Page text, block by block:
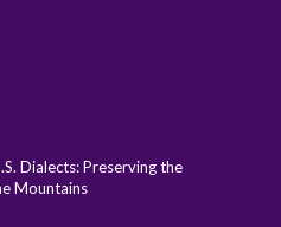
Dialects: Preserving the
Mountains